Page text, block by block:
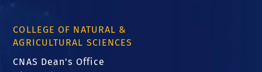
COLLEGE OF NATURAL &
AGRICULTURAL SCIENCES
CNAS Dean's Office